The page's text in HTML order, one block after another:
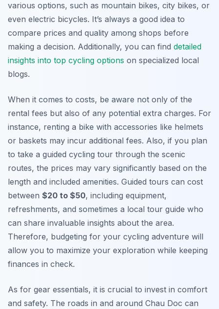
various options, such as mountain bikes, city bikes, or
even electric bicycles. It’s always a good idea to
compare prices and quality among shops before
making a decision. Additionally, you can find detailed
insights into top cycling options on specialized local
blogs.
When it comes to costs, be aware not only of the
rental fees but also of any potential extra charges. For
instance, renting a bike with accessories like helmets
or baskets may incur additional fees. Also, if you plan
to take a guided cycling tour through the scenic
routes, the prices may vary significantly based on the
length and included amenities. Guided tours can cost
between $20 to $50, including equipment,
refreshments, and sometimes a local tour guide who
can share invaluable insights about the area.
Therefore, budgeting for your cycling adventure will
allow you to maximize your exploration while keeping
finances in check.
As for gear essentials, it is crucial to invest in comfort
and safety. The roads in and around Chau Doc can